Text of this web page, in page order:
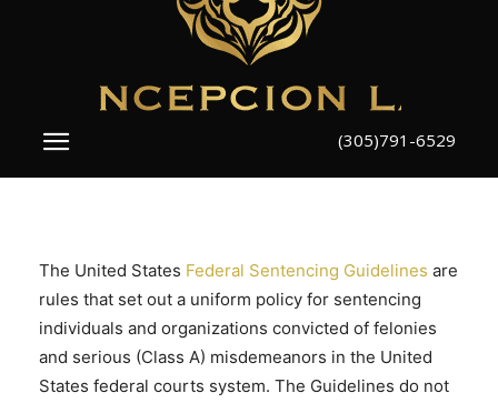
(305)791-6529
The United States Federal Sentencing Guidelines are
rules that set out a uniform policy for sentencing
individuals and organizations convicted of felonies
and serious (Class A) misdemeanors in the United
States federal courts system. The Guidelines do not